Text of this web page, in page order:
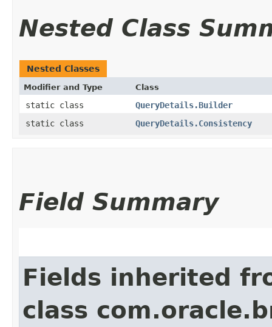
Nested Class
Nested Classes
Modifier and Type Class
static class
QueryDetails.Builder
static class
QueryDetails.Consistency
Field Summary
Fields inherited
class